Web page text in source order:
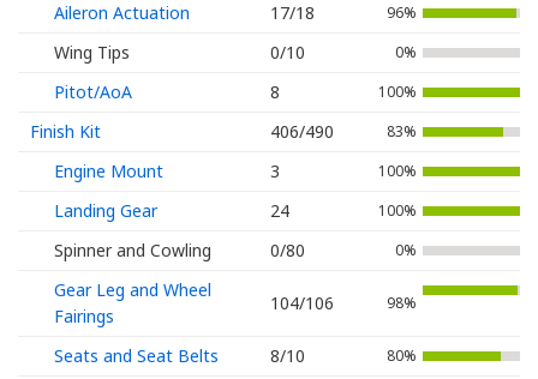
Aileron Actuation 17/18 96%
Wing Tips 0/10 0%
Pitot/AoA 8 100%
Finish Kit 406/490 83%
Engine Mount 3 100%
Landing Gear 24 100%
Spinner and Cowling 0/80 0%
Gear Leg and Wheel
Fairings
104/106 98%
Seats and Seat Belts 8/10 80%